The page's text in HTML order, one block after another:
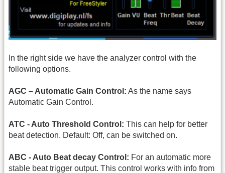
In the right side we have the analyzer control with the
following options.
AGC – Automatic Gain Control: As the name says
Automatic Gain Control.
ATC - Auto Threshold Control: This can help for better
beat detection. Default: Off, can be switched on.
ABC - Auto Beat decay Control: For an automatic more
stable beat trigger output. This control works with info from